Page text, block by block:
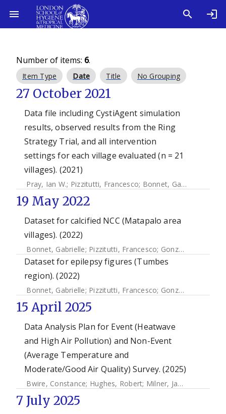
Number of items: 6.
Item Type Date Title No Grouping
27 October 2021
Data file including CystiAgent simulation
results, observed results from the Ring
Strategy Trial, and all intervention
settings for each village evaluated (n = 21
villages). (2021)
Pray, Ian W.; Pizzitutti, Francesco; Bonnet, Gabrielle
19 May 2022
Dataset for calcified NCC (Matapalo area
villages). (2022)
Bonnet, Gabrielle; Pizzitutti, Francesco; Gonzales-Gustavson, Eloy A.
Dataset for epilepsy figures (Tumbes
region). (2022)
Bonnet, Gabrielle; Pizzitutti, Francesco; Gonzales-Gustavson, Eloy A.
15 April 2025
Data Analysis Plan for Event (Heatwave
and High Air Pollution) and Non-Event
(Average Temperature and
Moderate/Good Air Quality) Survey. (2025)
Bwire, Constance; Hughes, Robert; Milner, James
7 July 2025